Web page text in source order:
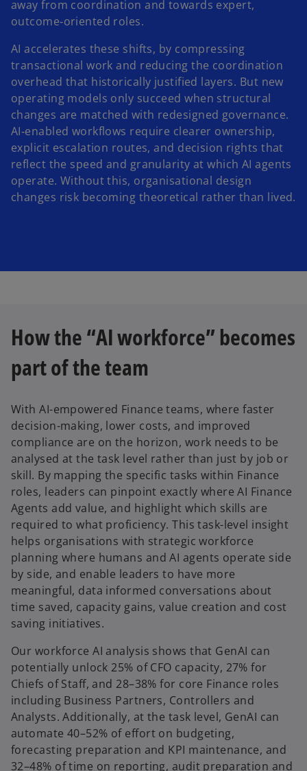
away from coordination and towards expert,
outcome‑oriented roles.
AI accelerates these shifts, by compressing
transactional work and reducing the coordination
overhead that historically justified layers. But new
operating models only succeed when structural
changes are matched with redesigned governance.
AI‑enabled workflows require clearer ownership,
explicit escalation routes, and decision rights that
reflect the speed and granularity at which AI agents
operate. Without this, organisational design
changes risk becoming theoretical rather than lived.
How the “AI workforce” becomes
part of the team
With AI-empowered Finance teams, where faster
decision-making, lower costs, and improved
compliance are on the horizon, work needs to be
analysed at the task level rather than just by job or
skill. By mapping the specific tasks within Finance
roles, leaders can pinpoint exactly where AI Finance
Agents add value, and highlight which skills are
required to what proficiency. This task-level insight
helps organisations with strategic workforce
planning where humans and AI agents operate side
by side, and enable leaders to have more
meaningful, data informed conversations about
time saved, capacity gains, value creation and cost
saving initiatives.
Our workforce AI analysis shows that GenAI can
potentially unlock 25% of CFO capacity, 27% for
Chiefs of Staff, and 28–38% for core Finance roles
including Business Partners, Controllers and
Analysts. Additionally, at the task level, GenAI can
automate 40–52% of effort on budgeting,
forecasting preparation and KPI maintenance, and
32–48% of time on reporting, audit preparation and